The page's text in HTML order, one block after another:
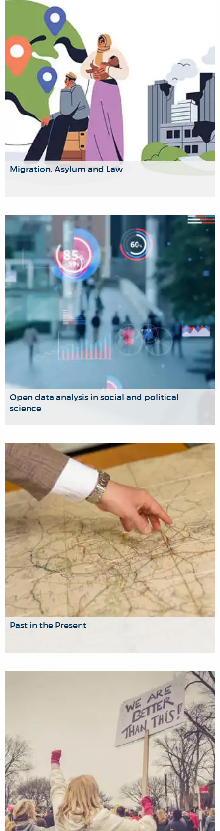
multidisciplinary research into the interconnection between
media, culture and politics. Our focus will be on the
converging crises and technological innovations that are
challenging the foundations of how we have traditionally
understood their roles in society.
Migration, Asylum and Law
The Migration, Asylum and Law Research Group serves as
a hub for interdisciplinary teaching and research, bringing
together scholars working at the intersection of migration,
refugees, human rights, and law from various perspectives.
Open data analysis in social and political
science
A forum for discussion and analysis of key issues in
theory-driven empirical research in social and political
science.
Past in the Present
Our research group aims to promote and share history
research and teaching at Brunel and connect the
university’s community engaged in the study and teaching
of the past on a cross-departmental and interdisciplinary
level.